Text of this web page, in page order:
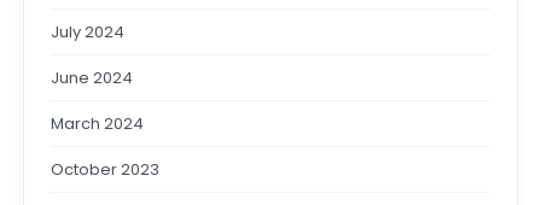
July 2024
June 2024
March 2024
October 2023